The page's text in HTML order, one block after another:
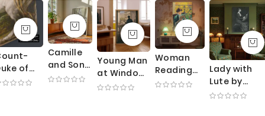
of
Camille
and Son
in Cradle
Young Man
at Window
by Gustave
Woman
Reading
by
Lady with
Lute by
Thomas